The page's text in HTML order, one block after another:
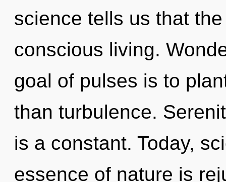
science tells us that
conscious living.
goal of pulses is to
than turbulence.
is a constant. Today,
essence of nature is